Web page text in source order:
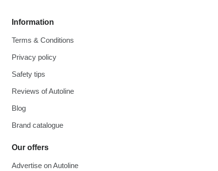
Information
Terms & Conditions
Privacy policy
Safety tips
Reviews of Autoline
Blog
Brand catalogue
Our offers
Advertise on Autoline